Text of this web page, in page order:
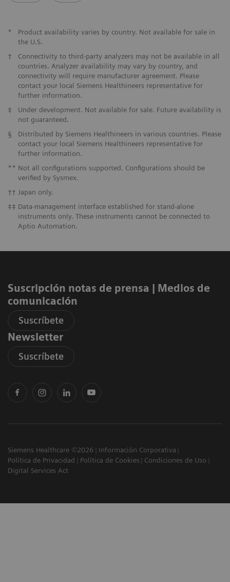
*
Product availability varies by country. Not available for sale in
the U.S.
†
Connectivity to third-party analyzers may not be available in all
countries. Analyzer availability may vary by country, and
connectivity will require manufacturer agreement. Please
contact your local Siemens Healthineers representative for
further information.
‡
Under development. Not available for sale. Future availability is
not guaranteed.
§
Distributed by Siemens Healthineers in various countries. Please
contact your local Siemens Healthineers representative for
further information.
** Not all configurations supported. Configurations should be
verified by Sysmex.
†† Japan only.
‡‡ Data-management interface established for stand-alone
instruments only. These instruments cannot be connected to
Aptio Automation.
Suscripción notas de prensa ​| Medios de
comunicación
Suscríbete
Newsletter
Suscríbete
Siemens Healthcare ©2026
Información Corporativa
Política de Privacidad
Política de Cookies
Condiciones de Uso
Digital Services Act